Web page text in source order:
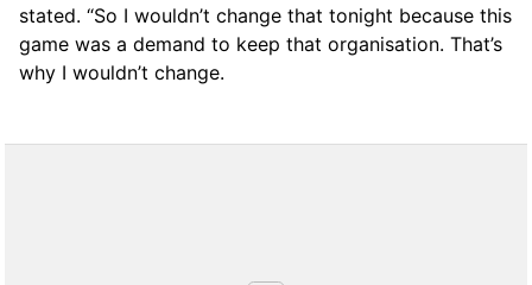
stated. “So I wouldn’t change that tonight because this
game was a demand to keep that organisation. That’s
why I wouldn’t change.